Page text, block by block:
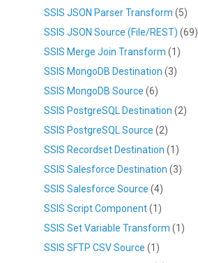
SSIS JSON Parser Transform (5)
SSIS JSON Source (File/REST) (69)
SSIS Merge Join Transform (1)
SSIS MongoDB Destination (3)
SSIS MongoDB Source (6)
SSIS PostgreSQL Destination (2)
SSIS PostgreSQL Source (2)
SSIS Recordset Destination (1)
SSIS Salesforce Destination (3)
SSIS Salesforce Source (4)
SSIS Script Component(1)
SSIS Set Variable Transform (1)
SSIS SFTP CSV Source (1)